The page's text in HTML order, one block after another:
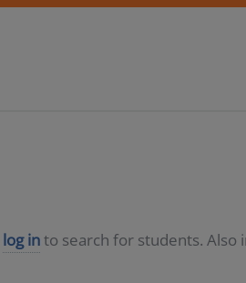
log into search for students. Also